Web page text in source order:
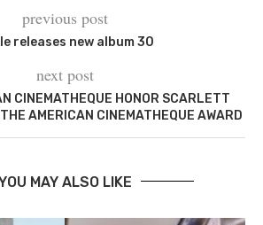
previous post
releases new album 30
next post
CINEMATHEQUE HONOR SCARLETT
AMERICAN CINEMATHEQUE AWARD
MAY ALSO LIKE